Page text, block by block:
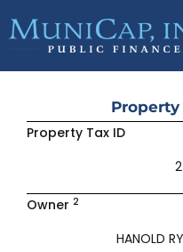
to
content
Property Tax ID
Owner 2
HANOLD